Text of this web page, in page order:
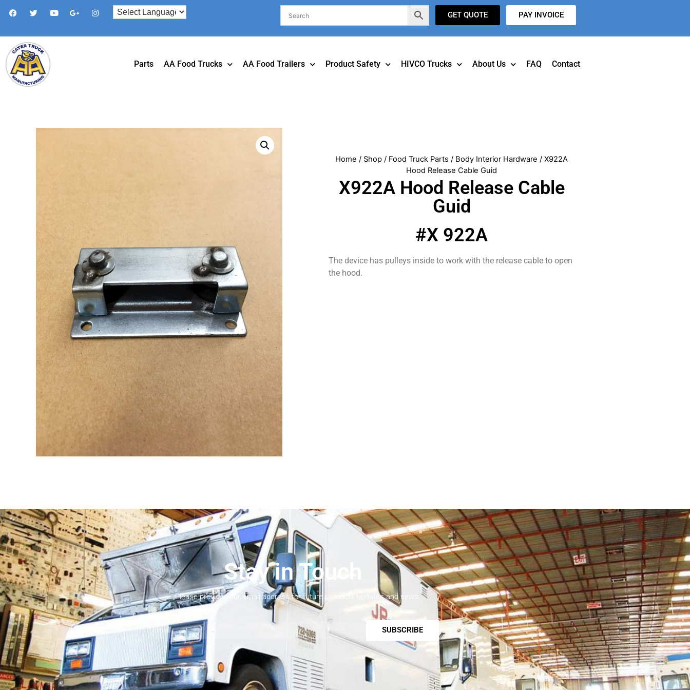
GET QUOTE PAY INVOICE
Parts AA Food Trucks AA Food Trailers Product Safety HIVCO Trucks About Us FAQ Contact
Home / Shop / Food Truck Parts / Body Interior Hardware / X922A
Hood Release Cable Guid
X922A Hood Release Cable
Guid
#X 922A
The device has pulleys inside to work with the release cable to open
the hood.
Stay in Touch
Please provide your email address for future products updates and news.
SUBSCRIBE